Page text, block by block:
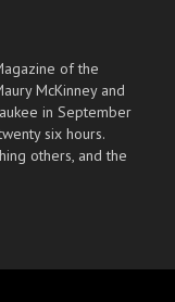
of the
McKinney and
in September
six hours.
others, and the